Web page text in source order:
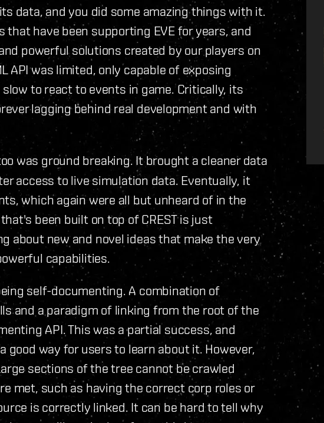
data, and you did some amazing things with it.
that have been supporting EVE for years, and
powerful solutions created by our players on
API was limited, only capable of exposing
to react to events in game. Critically, its
lagging behind real development and with
was ground breaking. It brought a cleaner data
access to live simulation data. Eventually, it
which again were all but unheard of in the
been built on top of CREST is just
about new and novel ideas that make the very
capabilities.
self-documenting. A combination of
and a paradigm of linking from the root of the
API. This was a partial success, and
good way for users to learn about it. However,
sections of the tree cannot be crawled
met, such as having the correct corp roles or
is correctly linked. It can be hard to tell why